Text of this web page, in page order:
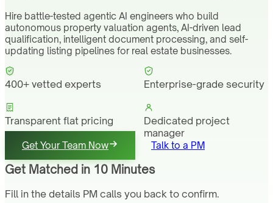
Hire battle-tested agentic AI engineers who build
autonomous property valuation agents, AI-driven lead
qualification, intelligent document processing, and self-
updating listing pipelines for real estate businesses.
400+ vetted experts Enterprise-grade security
Transparent flat pricing
Dedicated project
manager
Get Your Team Now Talk to a PM
Get Matched in 10 Minutes
Fill in the details PM calls you back to confirm.